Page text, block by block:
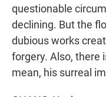
questionable
declining. But the
dubious works
forgery. Also, there
mean, his surreal